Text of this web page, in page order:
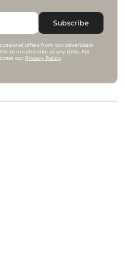
Subscribe
offers from our advertisers
to unsubscribe at any time. For
our Privacy Policy.